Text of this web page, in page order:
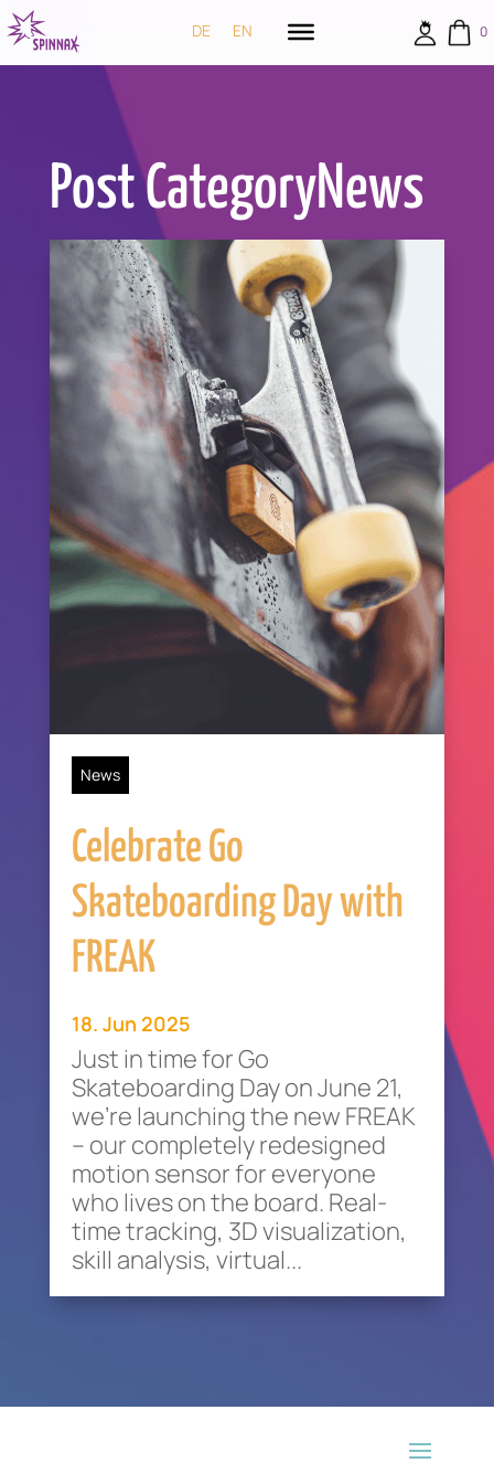
DE EN 0
Post CategoryNews
News
Celebrate Go
Skateboarding Day with
FREAK
18. Jun 2025
Just in time for Go
Skateboarding Day on June 21,
we’re launching the new FREAK
– our completely redesigned
motion sensor for everyone
who lives on the board. Real-
time tracking, 3D visualization,
skill analysis, virtual...